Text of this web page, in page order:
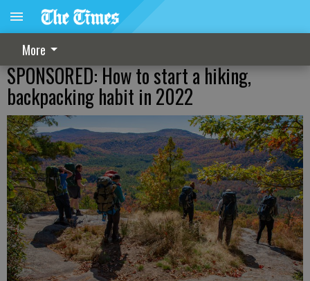
More
SPONSORED: How to start a hiking,
backpacking habit in 2022